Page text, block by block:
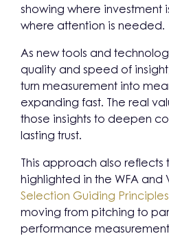
showing where investment
where attention is needed.
As new tools and
quality and speed of
turn measurement into
expanding fast. The real
those insights to deepen
lasting trust.
This approach also reflects
highlighted in the WFA and
Selection Guiding Principles
moving from pitching to
performance